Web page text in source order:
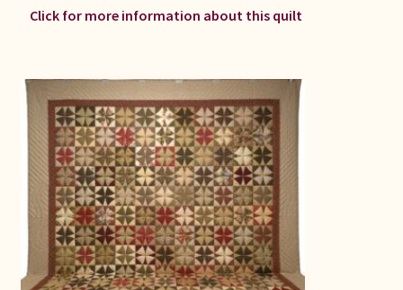
Click for more information about this quilt